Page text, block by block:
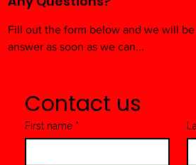
Fill out the form below and we will
answer as soon as we can...
Contact us
First name *